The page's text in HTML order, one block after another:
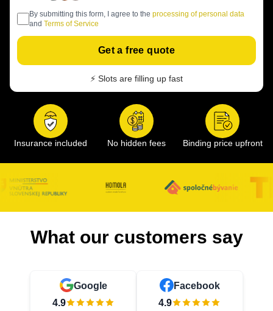
By submitting this form, I agree to the processing of personal data
and Terms of Service
Get a free quote
⚡ Slots are filling up fast
Insurance included No hidden fees Binding price upfront
What our customers say
Google
4.9
Facebook
4.9